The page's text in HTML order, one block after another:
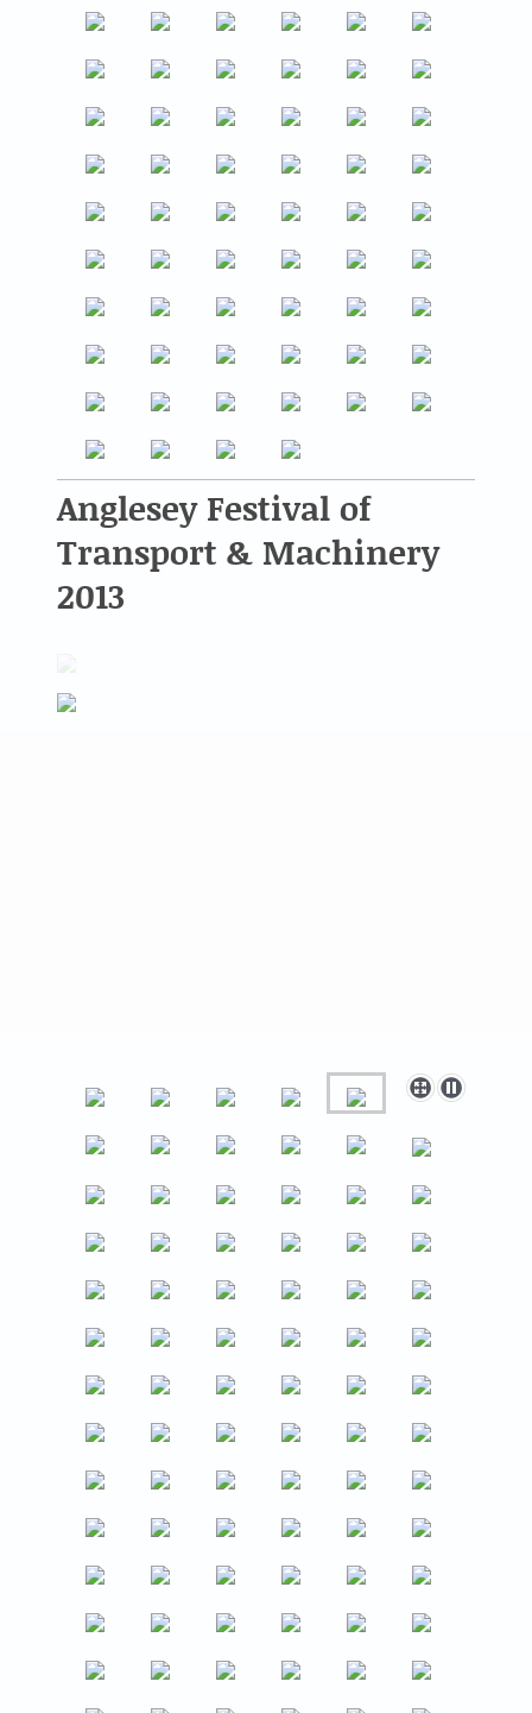
Anglesey Festival of
Transport & Machinery
2013